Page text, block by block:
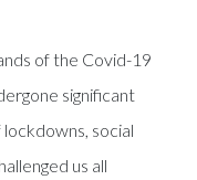
of the Covid-19
significant
lockdowns, social
us all